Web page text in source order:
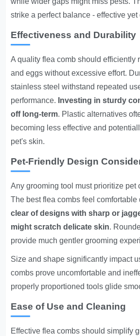
strike a perfect balance - effective yet
Effectiveness and Durability
A quality flea comb should efficiently
and eggs without excessive effort.
stainless steel withstand repeated
performance. Investing in sturdy
off long-term. Plastic alternatives
becoming less effective and
pet's skin.
Pet-Friendly Design
Any grooming tool must prioritize pet
The best flea combs feel
clear of designs with sharp or
might scratch delicate skin.
provide much gentler grooming
Size and shape significantly impact
combs prove uncomfortable and
properly proportioned tools glide
Ease of Use and Cleaning
Effective flea combs should simplify